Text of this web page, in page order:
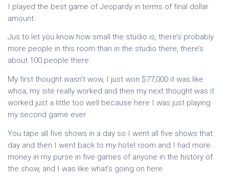
I played the best game of Jeopardy in terms of final dollar
amount.
Jus to let you know how small the studio is, there’s probably
more people in this room than in the studio there; there’s
about 100 people there.
My first thought wasn’t wow, I just won $77,000 it was like
whoa, my site really worked and then my next thought was it
worked just a little too well because here I was just playing
my second game ever.
You tape all five shows in a day so I went all five shows that
day and then I went back to my hotel room and I had more
money in my purse in five games of anyone in the history of
the show, and I was like what’s going on here.